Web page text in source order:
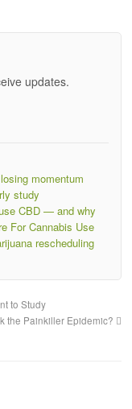
updates.
momentum
study
CBD — and why
For Cannabis Use
rescheduling
to Study
the Painkiller Epidemic?